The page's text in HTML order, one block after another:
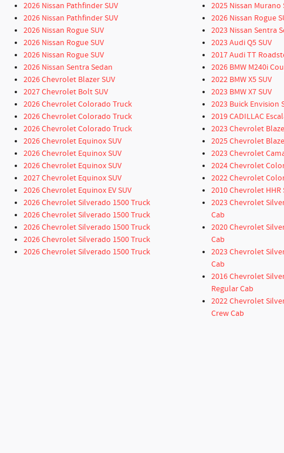
2026 Nissan Pathfinder SUV
2026 Nissan Pathfinder SUV
2026 Nissan Rogue SUV
2026 Nissan Rogue SUV
2026 Nissan Rogue SUV
2026 Nissan Sentra Sedan
2026 Chevrolet Blazer SUV
2027 Chevrolet Bolt SUV
2026 Chevrolet Colorado Truck
2026 Chevrolet Colorado Truck
2026 Chevrolet Colorado Truck
2026 Chevrolet Equinox SUV
2026 Chevrolet Equinox SUV
2026 Chevrolet Equinox SUV
2027 Chevrolet Equinox SUV
2026 Chevrolet Equinox EV SUV
2026 Chevrolet Silverado 1500 Truck
2026 Chevrolet Silverado 1500 Truck
2026 Chevrolet Silverado 1500 Truck
2026 Chevrolet Silverado 1500 Truck
2026 Chevrolet Silverado 1500 Truck
2025 Nissan Murano
2026 Nissan Rogue
2023 Nissan Sentra
2023 Audi Q5 SUV
2017 Audi TT
2026 BMW M240i
2022 BMW X5 SUV
2023 BMW X7 SUV
2023 Buick Envision
2019 CADILLAC
2023 Chevrolet
2025 Chevrolet
2023 Chevrolet
2024 Chevrolet
2022 Chevrolet
2010 Chevrolet HHR
2023 Chevrolet
Cab
2020 Chevrolet
Cab
2023 Chevrolet
Cab
2016 Chevrolet
Regular Cab
2022 Chevrolet
Crew Cab